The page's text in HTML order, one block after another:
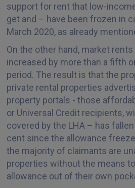
support for rent that low-
get and – have been frozen in
March 2020, as already
On the other hand, market
increased by more than a fifth
period. The result is that the
private rental properties
property portals - those
or Universal Credit recipients,
covered by the LHA – has
cent since the allowance
the majority of claimants are
properties without the means
allowance out of their own